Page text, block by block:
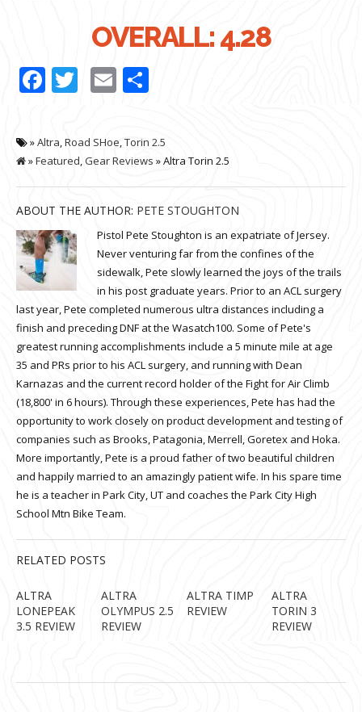
OVERALL: 4.28
Facebook
Twitter
Email
»Altra,Road SHoe,Torin 2.5
»Featured,Gear Reviews » Altra Torin 2.5
ABOUT THE AUTHOR: PETE STOUGHTON
Pistol Pete Stoughton is an expatriate of Jersey.
Never venturing far from the confines of the
sidewalk, Pete slowly learned the joys of the trails
in his post graduate years. Prior to an ACL surgery
last year, Pete completed numerous ultra distances including a
finish and preceding DNF at the Wasatch100. Some of Pete's
greatest running accomplishments include a 5 minute mile at age
35 and PRs prior to his ACL surgery, and running with Dean
Karnazas and the current record holder of the Fight for Air Climb
(18,800' in 6 hours). Through these experiences, Pete has had the
opportunity to work closely on product development and testing of
companies such as Brooks, Patagonia, Merrell, Goretex and Hoka.
More importantly, Pete is a proud father of two beautiful children
and happily married to an amazingly patient wife. In his spare time
he is a teacher in Park City, UT and coaches the Park City High
School Mtn Bike Team.
RELATED POSTS
ALTRA
LONEPEAK
3.5 REVIEW
ALTRA
OLYMPUS 2.5
REVIEW
ALTRA TIMP
REVIEW
ALTRA
TORIN 3
REVIEW